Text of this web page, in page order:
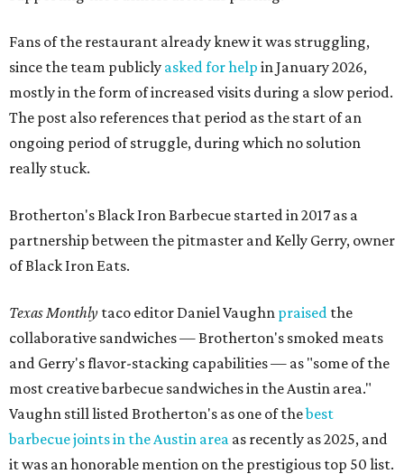
Fans of the restaurant already knew it was struggling,
since the team publicly asked for help in January 2026,
mostly in the form of increased visits during a slow period.
The post also references that period as the start of an
ongoing period of struggle, during which no solution
really stuck.
Brotherton's Black Iron Barbecue started in 2017 as a
partnership between the pitmaster and Kelly Gerry, owner
of Black Iron Eats.
Texas Monthly taco editor Daniel Vaughn praised the
collaborative sandwiches — Brotherton's smoked meats
and Gerry's flavor-stacking capabilities — as "some of the
most creative barbecue sandwiches in the Austin area."
Vaughn still listed Brotherton's as one of thebest
barbecue joints in the Austin area as recently as 2025, and
it was an honorable mention on the prestigious top 50 list.